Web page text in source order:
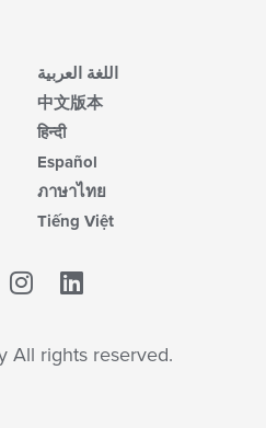
اللغة العربية
中文版本
हिन्दी
Español
ภาษาไทย
Tiếng Việt
rights reserved.